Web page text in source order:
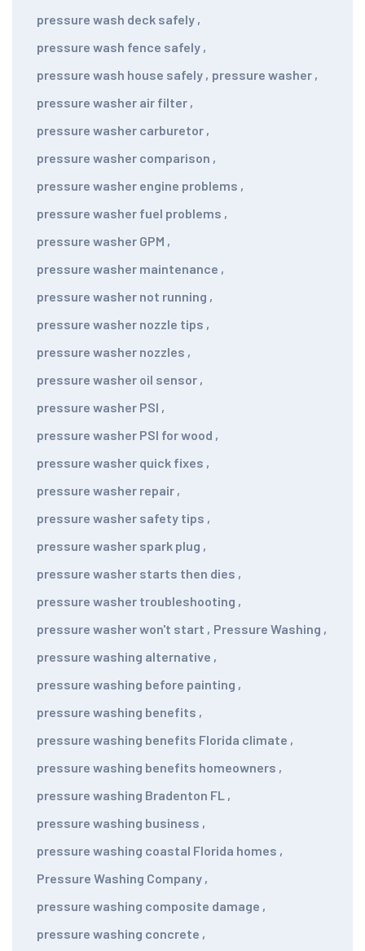
pressure wash deck safely ,
pressure wash fence safely ,
pressure wash house safely , pressure washer ,
pressure washer air filter ,
pressure washer carburetor ,
pressure washer comparison ,
pressure washer engine problems ,
pressure washer fuel problems ,
pressure washer GPM ,
pressure washer maintenance ,
pressure washer not running ,
pressure washer nozzle tips ,
pressure washer nozzles ,
pressure washer oil sensor ,
pressure washer PSI ,
pressure washer PSI for wood ,
pressure washer quick fixes ,
pressure washer repair ,
pressure washer safety tips ,
pressure washer spark plug ,
pressure washer starts then dies ,
pressure washer troubleshooting ,
pressure washer won't start , Pressure Washing ,
pressure washing alternative ,
pressure washing before painting ,
pressure washing benefits ,
pressure washing benefits Florida climate ,
pressure washing benefits homeowners ,
pressure washing Bradenton FL ,
pressure washing business ,
pressure washing coastal Florida homes ,
Pressure Washing Company ,
pressure washing composite damage ,
pressure washing concrete ,